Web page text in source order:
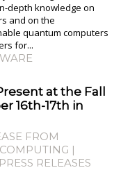
depth knowledge on
and on the
quantum computers
for...
at the Fall
16th-17th in
FROM
|
PRESS RELEASES